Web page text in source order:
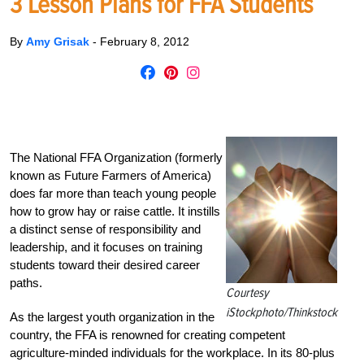
By Amy Grisak - February 8, 2012
Courtesy
iStockphoto/Thinkstock
The National FFA Organization (formerly
known as Future Farmers of America)
does far more than teach young people
how to grow hay or raise cattle. It instills
a distinct sense of responsibility and
leadership, and it focuses on training
students toward their desired career
paths.
As the largest youth organization in the
country, the FFA is renowned for creating competent
agriculture-minded individuals for the workplace. In its 80-plus